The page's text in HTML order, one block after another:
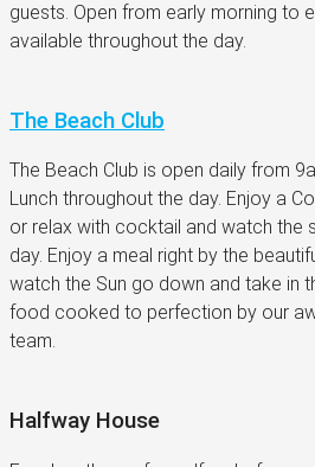
guests. Open from early morning to
available throughout the day.
The Beach Club
The Beach Club is open daily from
Lunch throughout the day. Enjoy a
or relax with cocktail and watch the
day. Enjoy a meal right by the
watch the Sun go down and take in
food cooked to perfection by our
team.
Halfway House